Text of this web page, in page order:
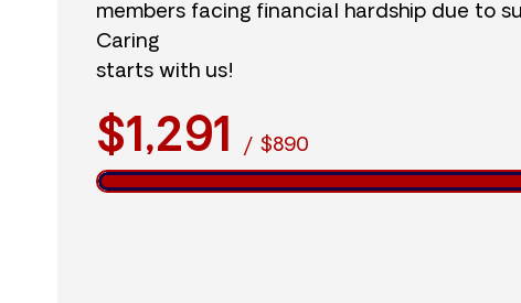
members facing financial hardship due to
Caring
starts with us!
$1,291 / $890